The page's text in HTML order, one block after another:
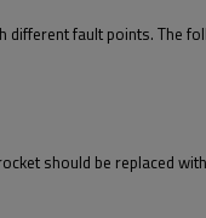
different fault points. The
should be replaced